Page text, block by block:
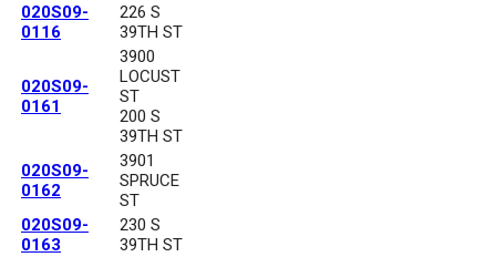
020S09-
0116
226 S
39TH ST
020S09-
0161
3900
LOCUST
ST
200 S
39TH ST
020S09-
0162
3901
SPRUCE
ST
020S09-
0163
230 S
39TH ST